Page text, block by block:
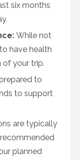
six months
While not
have health
of your trip.
to
to support
are typically
recommended
planned